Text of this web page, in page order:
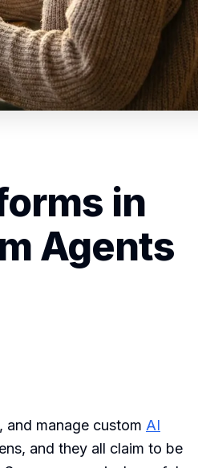
in
Agents
manage custom AI
and they all claim to be